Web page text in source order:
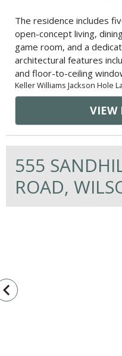
The residence includes
open-concept living,
game room, and a
architectural features
and floor-to-ceiling
Keller Williams Jackson Hole
VIEW
555
ROAD,